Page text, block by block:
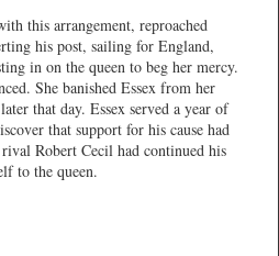
this arrangement, reproached
his post, sailing for England,
in on the queen to beg her mercy.
She banished Essex from her
that day. Essex served a year of
that support for his cause had
Robert Cecil had continued his
to the queen.